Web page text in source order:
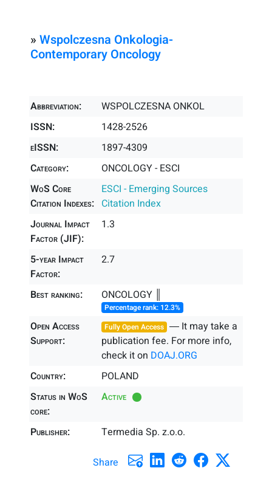
» Wspolczesna Onkologia-
Contemporary Oncology
Abbreviation:
WSPOLCZESNA ONKOL
ISSN:
1428-2526
eISSN:
1897-4309
Category:
ONCOLOGY - ESCI
WoS Core
Citation Indexes:
ESCI - Emerging Sources
Citation Index
Journal Impact
Factor (JIF):
1.3
5-year Impact
Factor:
2.7
Best ranking: ONCOLOGY ║
Percentage rank: 12.3%
Open Access
Support:
Fully Open Access ― It may take a
publication fee. For more info,
check it on DOAJ.ORG
Country:
POLAND
Status in WoS
core:
Active
Publisher: Termedia Sp. z.o.o.
Share